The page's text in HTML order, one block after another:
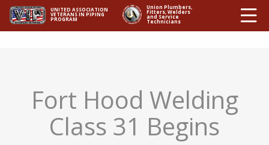
UNITED ASSOCIATION
VETERANS IN PIPING
PROGRAM
Union Plumbers,
Fitters, Welders
and Service
Technicians Ë
Fort Hood Welding
Class 31 Begins